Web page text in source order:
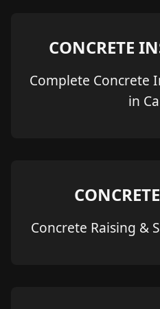
CONCRETE
Complete Concrete
in
Concrete Raising &